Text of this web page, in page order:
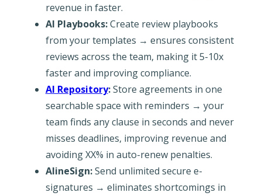
revenue in faster.
AI Playbooks:Create review playbooks
from your templates → ensures consistent
reviews across the team, making it 5-10x
faster and improving compliance.
AI Repository:Store agreements in one
searchable space with reminders → your
team finds any clause in seconds and never
misses deadlines, improving revenue and
avoiding XX% in auto-renew penalties.
AlineSign:Send unlimited secure e-
signatures → eliminates shortcomings in